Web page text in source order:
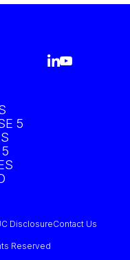
5
DisclosureContact Us
Reserved